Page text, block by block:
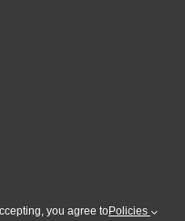
you agree toPolicies